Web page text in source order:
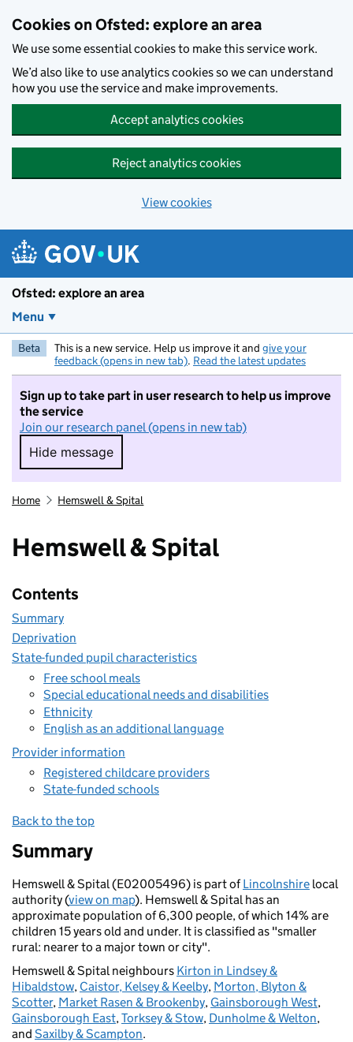
Cookies on Ofsted: explore an area
We use some essential cookies to make this service work.
We’d also like to use analytics cookies so we can understand
how you use the service and make improvements.
Accept analytics cookies
Reject analytics cookies
View cookies
Ofsted: explore an area
Menu
Beta This is a new service. Help us improve it and give your
feedback (opens in new tab). Read the latest updates
Sign up to take part in user research to help us improve
the service
Join our research panel (opens in new tab)
Hide message
Hide message. I do not want to take part in
Home Hemswell & Spital
Hemswell & Spital
Contents
Summary
Deprivation
State-funded pupil characteristics
Free school meals
Special educational needs and disabilities
Ethnicity
English as an additional language
Provider information
Registered childcare providers
State-funded schools
Back to the top
Summary
Hemswell & Spital (E02005496) is part ofLincolnshire local
authority (view on map). Hemswell & Spital has an
approximate population of 6,300 people, of which 14% are
children 15 years old and under. It is classified as "smaller
rural: nearer to a major town or city".
Hemswell & Spital neighbours Kirton in Lindsey &
Hibaldstow, Caistor, Kelsey & Keelby, Morton, Blyton &
Scotter, Market Rasen & Brookenby, Gainsborough West,
Gainsborough East,Torksey & Stow, Dunholme & Welton,
and Saxilby & Scampton.